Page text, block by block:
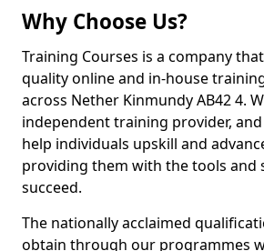
Why Choose Us?
Training Courses is a company
quality online and in-house
across Nether Kinmundy AB42 4.
independent training provider,
help individuals upskill and
providing them with the tools and
succeed.
The nationally acclaimed
obtain through our programmes